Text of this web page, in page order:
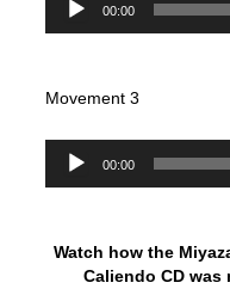
Player
00:00
Movement 3
Audio
Player
00:00
Watch how the
Caliendo CD was